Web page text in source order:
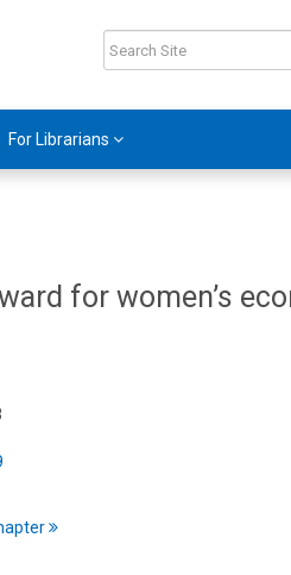
For Librarians
for women’s